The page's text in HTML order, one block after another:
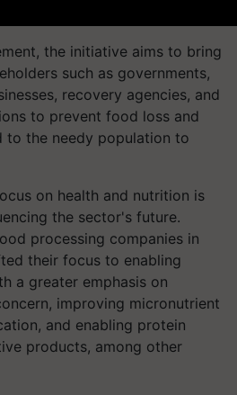
the initiative aims to bring
such as governments,
recovery agencies, and
to prevent food loss and
to the needy population to
on health and nutrition is
the sector's future.
processing companies in
their focus to enabling
a greater emphasis on
improving micronutrient
and enabling protein
products, among other